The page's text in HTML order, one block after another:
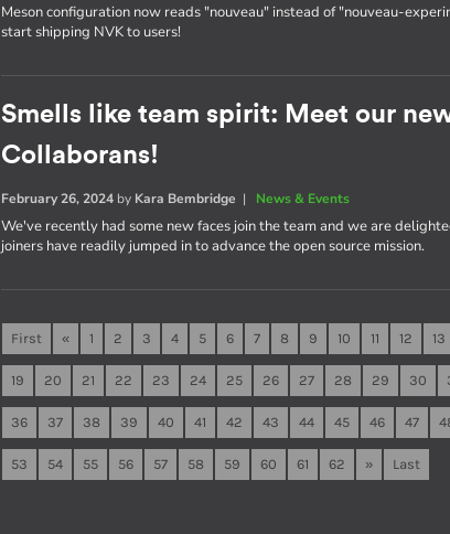
Meson configuration now reads "nouveau" instead of "nouveau-
start shipping NVK to users!
Smells like team spirit: Meet our
Collaborans!
February 26, 2024 by Kara Bembridge | News & Events
We've recently had some new faces join the team and we are
joiners have readily jumped in to advance the open source mission.
First « 1 2 3 4 5 6 7 8 9 10 11 12 13
19 20 21 22 23 24 25 26 27 28 29 30
36 37 38 39 40 41 42 43 44 45 46 47
53 54 55 56 57 58 59 60 61 62 » Last